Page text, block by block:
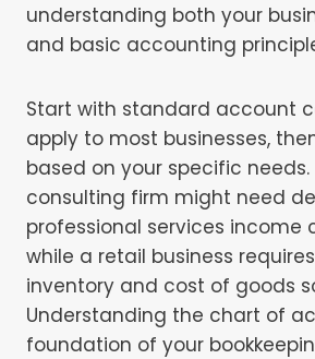
understanding both your
and basic accounting
Start with standard account
apply to most businesses,
based on your specific needs.
consulting firm might need
professional services income
while a retail business
inventory and cost of goods
Understanding the chart of
foundation of your